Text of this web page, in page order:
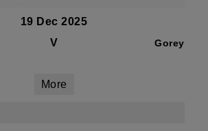
19 Dec 2025
V Gorey
More